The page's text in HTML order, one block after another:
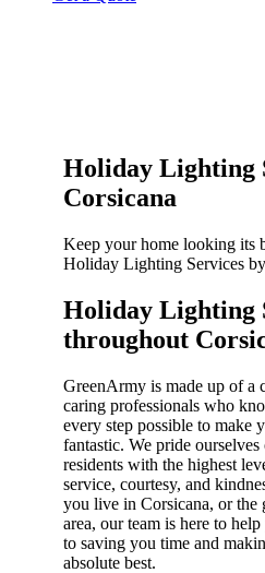
Holiday Lighting
Corsicana
Keep your home looking its
Holiday Lighting Services
Holiday Lighting
throughout
GreenArmy is made up of a
caring professionals who
every step possible to make
fantastic. We pride
residents with the highest
service, courtesy, and
you live in Corsicana, or the
area, our team is here to
to saving you time and
absolute best.